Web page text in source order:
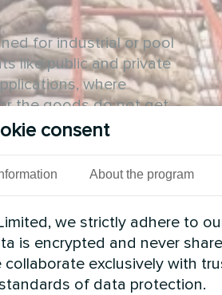
for industrial or pool
like public and private
where
the goods do not get
consent
About the program
we strictly adhere to
is encrypted and never
collaborate exclusively with
of data protection.